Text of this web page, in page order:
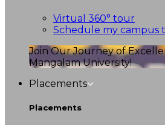
Virtual 360° tour
Schedule my campus
Join Our Journey of
Mangalam University!
Placements
Placements